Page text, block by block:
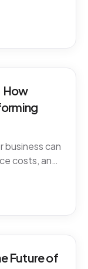
web.
How
business can
costs, and
Future of